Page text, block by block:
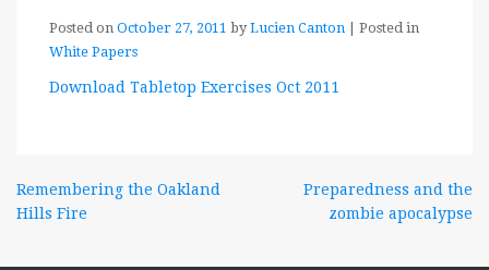
Posted on October 27, 2011 by Lucien Canton
Posted in
White Papers
Download Tabletop Exercises Oct 2011
Post
Remembering the Oakland
Hills Fire
Preparedness and the
zombie apocalypse